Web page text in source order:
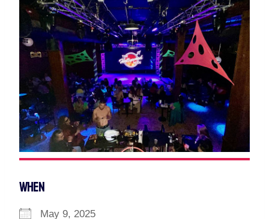
WHEN
May 9, 2025